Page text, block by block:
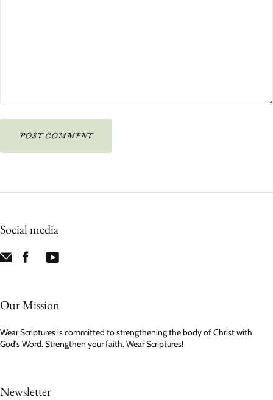
Social media
Our Mission
Wear Scriptures is committed to strengthening the body of Christ with
God’s Word. Strengthen your faith. Wear Scriptures!
Newsletter